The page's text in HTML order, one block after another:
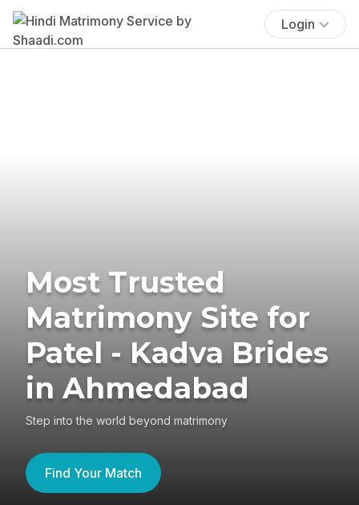
Login
Most Trusted
Matrimony Site for
Patel - Kadva Brides
in Ahmedabad
Step into the world beyond matrimony
Find Your Match